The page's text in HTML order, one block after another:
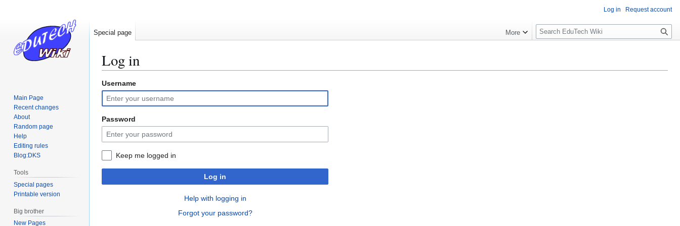
Log in
Jump
to
navigation
Jump
to
search
Username
Password
Keep me logged in
Log in
Help with logging in
Forgot your password?
Log in Request account
Special page More
S
l
S
Main Page
Recent changes
About
Random page
Help
Editing rules
Blog:DKS
Tools
Special pages
Printable version
Big brother
New Pages